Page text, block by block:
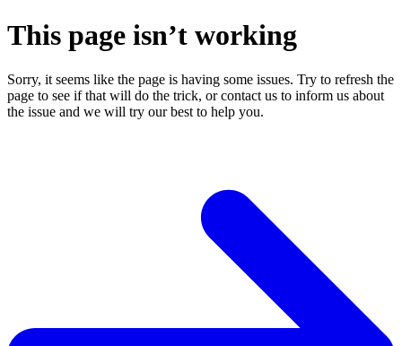
This page isn’t working
Sorry, it seems like the page is having some issues. Try to refresh the
page to see if that will do the trick, or contact us to inform us about
the issue and we will try our best to help you.